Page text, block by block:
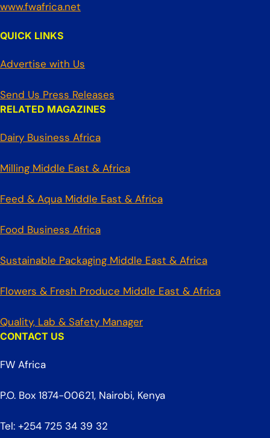
www.fwafrica.net
QUICK LINKS
Advertise with Us
Send Us Press Releases
RELATED MAGAZINES
Dairy Business Africa
Milling Middle East & Africa
Feed & Aqua Middle East & Africa
Food Business Africa
Sustainable Packaging Middle East & Africa
Flowers & Fresh Produce Middle East & Africa
Quality, Lab & Safety Manager
CONTACT US
FW Africa
P.O. Box 1874-00621, Nairobi, Kenya
Tel: +254 725 34 39 32